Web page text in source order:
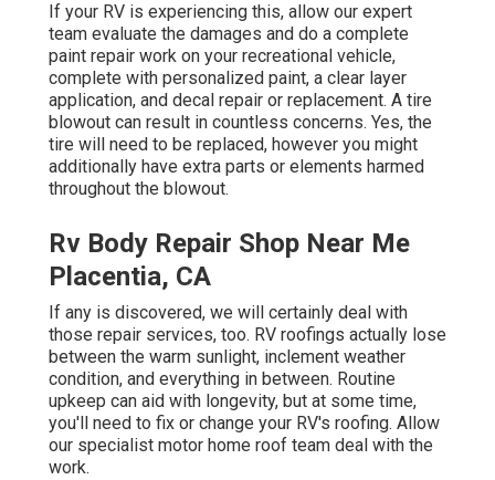
If your RV is experiencing this, allow our expert
team evaluate the damages and do a complete
paint repair work on your recreational vehicle,
complete with personalized paint, a clear layer
application, and decal repair or replacement. A tire
blowout can result in countless concerns. Yes, the
tire will need to be replaced, however you might
additionally have extra parts or elements harmed
throughout the blowout.
Rv Body Repair Shop Near Me
Placentia, CA
If any is discovered, we will certainly deal with
those repair services, too. RV roofings actually lose
between the warm sunlight, inclement weather
condition, and everything in between. Routine
upkeep can aid with longevity, but at some time,
you'll need to fix or change your RV's roofing. Allow
our specialist motor home roof team deal with the
work.